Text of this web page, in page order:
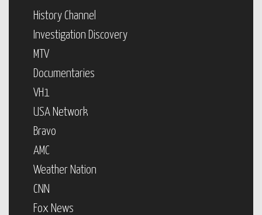
History Channel
Investigation Discovery
MTV
Documentaries
VH1
USA Network
Bravo
AMC
Weather Nation
CNN
Fox News